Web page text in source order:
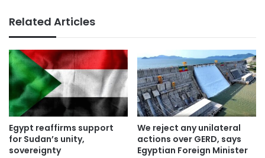
Related Articles
Egypt reaffirms support
for Sudan’s unity,
sovereignty
We reject any unilateral
actions over GERD, says
Egyptian Foreign Minister